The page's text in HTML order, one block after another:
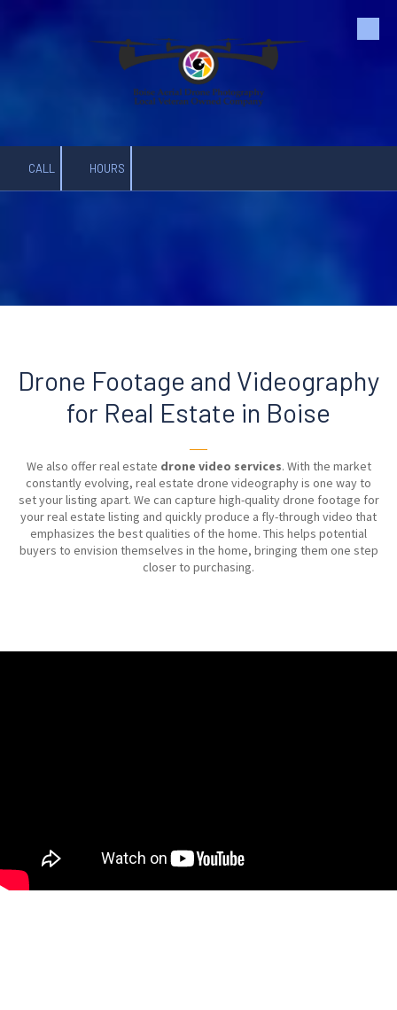
Skip to content
CALL HOURS
Drone Footage and Videography
for Real Estate in Boise
──
We also offer real estate drone video services. With the market
constantly evolving, real estate drone videography is one way to
set your listing apart. We can capture high-quality drone footage for
your real estate listing and quickly produce a fly-through video that
emphasizes the best qualities of the home. This helps potential
buyers to envision themselves in the home, bringing them one step
closer to purchasing.